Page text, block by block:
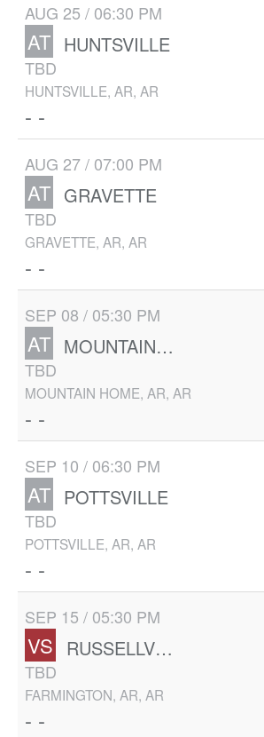
AUG 25 / 06:30 PM
AT HUNTSVILLE
TBD
HUNTSVILLE, AR, AR
- -
AUG 27 / 07:00 PM
AT GRAVETTE
TBD
GRAVETTE, AR, AR
- -
SEP 08 / 05:30 PM
AT MOUNTAIN HOME
TBD
MOUNTAIN HOME, AR, AR
- -
SEP 10 / 06:30 PM
AT POTTSVILLE
TBD
POTTSVILLE, AR, AR
- -
SEP 15 / 05:30 PM
VS RUSSELLVILLE
TBD
FARMINGTON, AR, AR
- -